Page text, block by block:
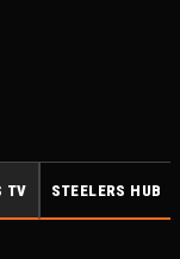
TV STEELERS HUB